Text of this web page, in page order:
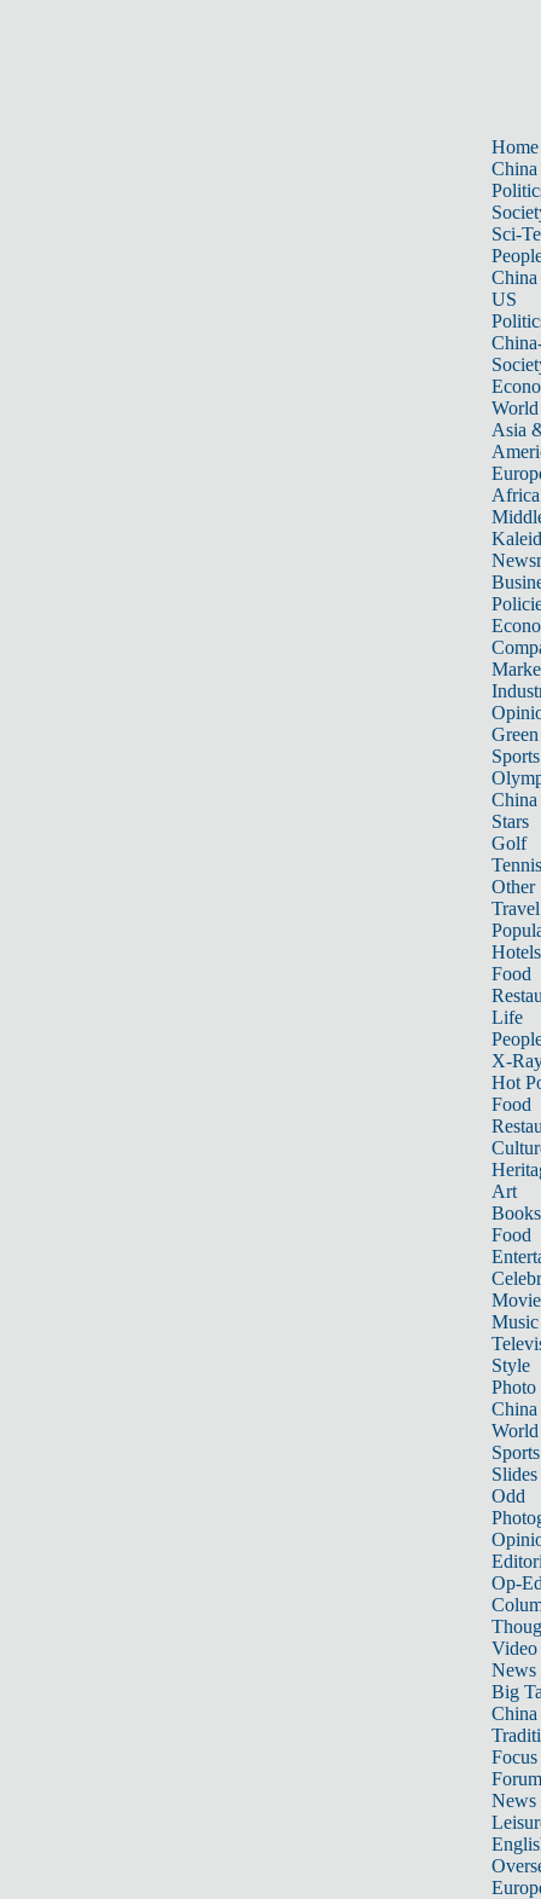
Home
China
Sci-
China
US
World
Asia
Africa
Sports
China
Stars
Golf
Tennis
Other
Travel
Hotels
Food
Life
X-
Hot
Food
Art
Books
Food
Music
Style
Photo
China
World
Sports
Slides
Odd
Op-
Video
News
Big
Focus
Forum
News